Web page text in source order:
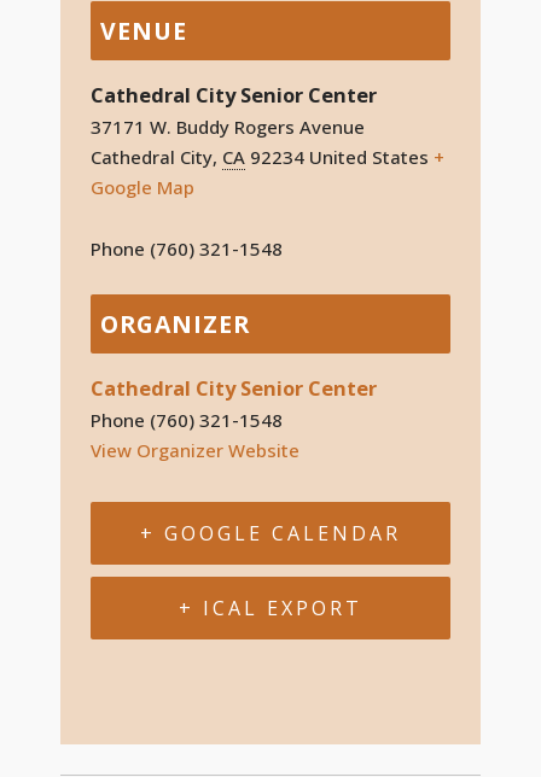
VENUE
Cathedral City Senior Center
37171 W. Buddy Rogers Avenue
Cathedral City, CA 92234 United States +
Google Map
Phone (760) 321-1548
ORGANIZER
Cathedral City Senior Center
Phone (760) 321-1548
View Organizer Website
+ GOOGLE CALENDAR
+ ICAL EXPORT